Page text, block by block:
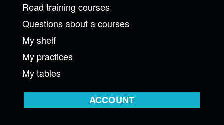
Read training courses
Questions about a courses
My shelf
My practices
My tables
ACCOUNT